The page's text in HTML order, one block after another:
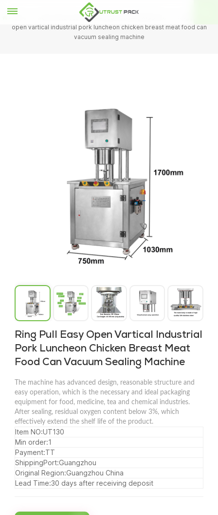
Semi Auto Vacuum Nitrogen Sealing Machine
open vartical industrial pork luncheon chicken breast meat food can
vacuum sealing machine
Ring Pull Easy Open Vartical Industrial
Pork Luncheon Chicken Breast Meat
Food Can Vacuum Sealing Machine
The machine has advanced design, reasonable structure and
easy operation, which is the necessary and ideal packaging
equipment for food, medicine, tea and chemical industries.
After sealing, residual oxygen content below 3%, which
effectively extend the shelf life of the product.
Item NO:UT130
Min order:1
Payment:TT
ShippingPort:Guangzhou
Original Region:Guangzhou China
Lead Time:30 days after receiving deposit